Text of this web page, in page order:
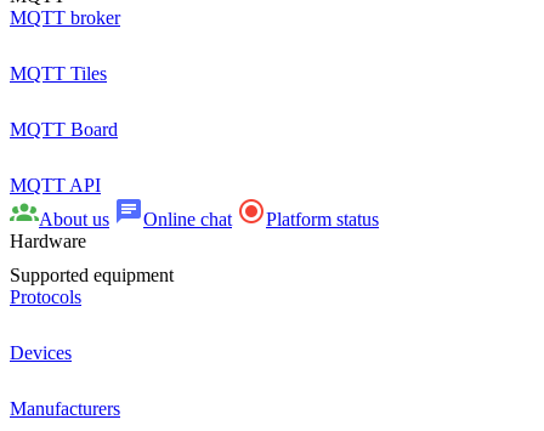
MQTT broker
MQTT Tiles
MQTT Board
MQTT API
About us
Online chat
Platform status
Hardware
Supported equipment
Protocols
Devices
Manufacturers